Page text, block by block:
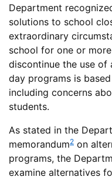
Department
solutions to school
extraordinary
school for one or
discontinue the use of
day programs is
including concerns
students.
As stated in the
memorandum2 on
programs, the
examine alternatives